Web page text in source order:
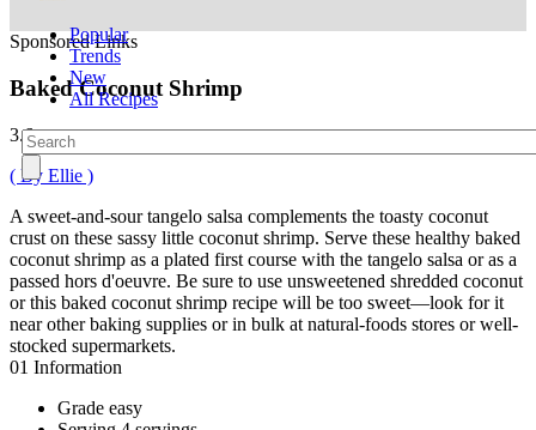
Popular
Trends
New
All Recipes
Sponsored Links
Baked Coconut Shrimp
3.6
( By Ellie )
A sweet-and-sour tangelo salsa complements the toasty coconut
crust on these sassy little coconut shrimp. Serve these healthy baked
coconut shrimp as a plated first course with the tangelo salsa or as a
passed hors d'oeuvre. Be sure to use unsweetened shredded coconut
or this baked coconut shrimp recipe will be too sweet—look for it
near other baking supplies or in bulk at natural-foods stores or well-
stocked supermarkets.
01 Information
Grade easy